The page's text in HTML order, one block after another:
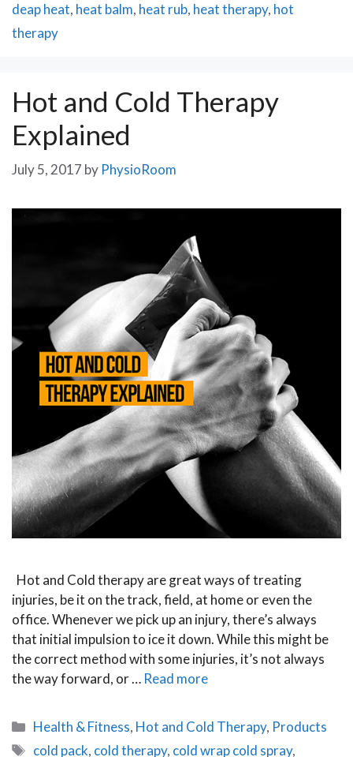
deap heat, heat balm, heat rub, heat therapy, hot
therapy
Hot and Cold Therapy
Explained
July 5, 2017 by PhysioRoom
Hot and Cold therapy are great ways of treating
injuries, be it on the track, field, at home or even the
office. Whenever we pick up an injury, there’s always
that initial impulsion to ice it down. While this might be
the correct method with some injuries, it’s not always
the way forward, or … Read more
Categories
Health & Fitness, Hot and Cold Therapy, Products
Tags
cold pack, cold therapy, cold wrap cold spray,